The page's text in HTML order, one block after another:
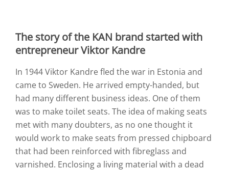
The story of the KAN brand started with
entrepreneur Viktor Kandre
In 1944 Viktor Kandre fled the war in Estonia and
came to Sweden. He arrived empty-handed, but
had many different business ideas. One of them
was to make toilet seats. The idea of making seats
met with many doubters, as no one thought it
would work to make seats from pressed chipboard
that had been reinforced with fibreglass and
varnished. Enclosing a living material with a dead